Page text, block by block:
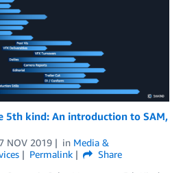
5th kind: An introduction to SAM,
NOV 2019 in Media &
Permalink
Share